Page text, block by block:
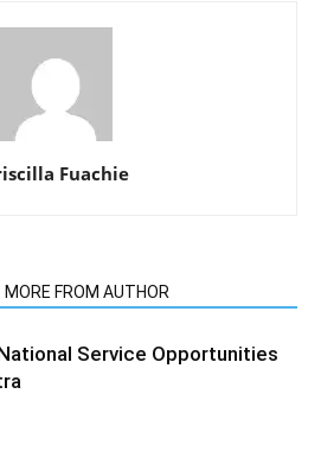
Fuachie
MORE FROM AUTHOR
Service Opportunities